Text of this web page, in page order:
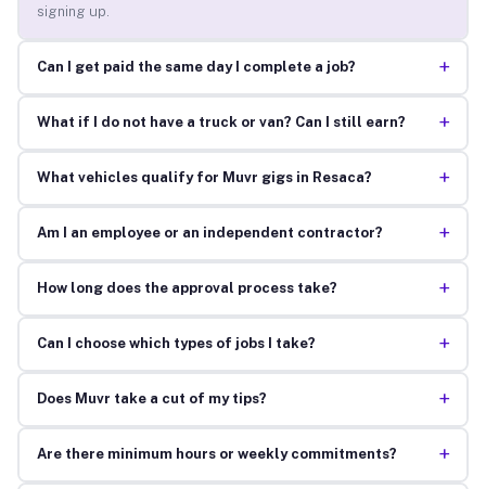
signing up.
Can I get paid the same day I complete a job? +
What if I do not have a truck or van? Can I still earn? +
What vehicles qualify for Muvr gigs in Resaca? +
Am I an employee or an independent contractor? +
How long does the approval process take? +
Can I choose which types of jobs I take? +
Does Muvr take a cut of my tips? +
Are there minimum hours or weekly commitments? +